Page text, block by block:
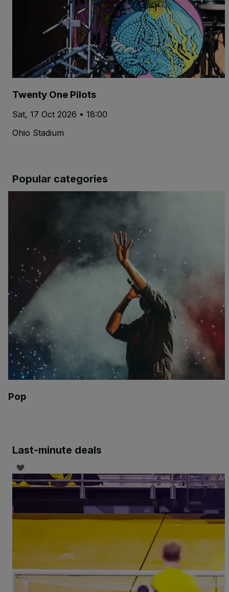
Twenty One Pilots
Sat, 17 Oct 2026 • 18:00
Ohio Stadium
Popular categories
Pop
Last-minute deals